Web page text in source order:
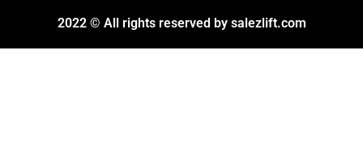
2022 © All rights reserved by salezlift.com